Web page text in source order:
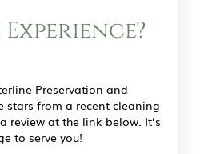
Preservation and
stars from a recent cleaning
review at the link below. It’s
to serve you!